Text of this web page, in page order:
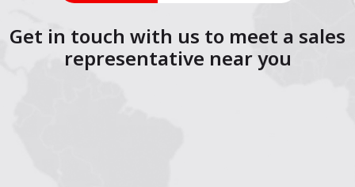
Get in touch with us to meet a sales
representative near you